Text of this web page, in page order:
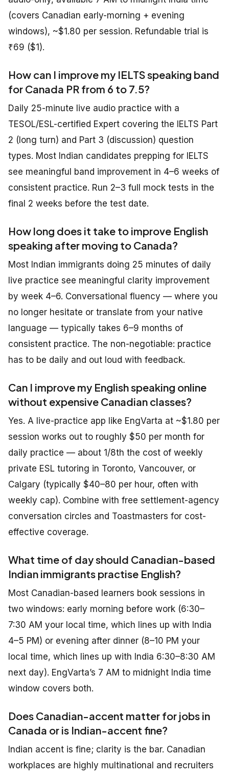
(covers Canadian early-morning + evening
windows), ~$1.80 per session. Refundable trial is
₹69 ($1).
How can I improve my IELTS speaking band
for Canada PR from 6 to 7.5?
Daily 25-minute live audio practice with a
TESOL/ESL-certified Expert covering the IELTS Part
2 (long turn) and Part 3 (discussion) question
types. Most Indian candidates prepping for IELTS
see meaningful band improvement in 4–6 weeks of
consistent practice. Run 2–3 full mock tests in the
final 2 weeks before the test date.
How long does it take to improve English
speaking after moving to Canada?
Most Indian immigrants doing 25 minutes of daily
live practice see meaningful clarity improvement
by week 4–6. Conversational fluency — where you
no longer hesitate or translate from your native
language — typically takes 6–9 months of
consistent practice. The non-negotiable: practice
has to be daily and out loud with feedback.
Can I improve my English speaking online
without expensive Canadian classes?
Yes. A live-practice app like EngVarta at ~$1.80 per
session works out to roughly $50 per month for
daily practice — about 1/8th the cost of weekly
private ESL tutoring in Toronto, Vancouver, or
Calgary (typically $40–80 per hour, often with
weekly cap). Combine with free settlement-agency
conversation circles and Toastmasters for cost-
effective coverage.
What time of day should Canadian-based
Indian immigrants practise English?
Most Canadian-based learners book sessions in
two windows: early morning before work (6:30–
7:30 AM your local time, which lines up with India
4–5 PM) or evening after dinner (8–10 PM your
local time, which lines up with India 6:30–8:30 AM
next day). EngVarta’s 7 AM to midnight India time
window covers both.
Does Canadian-accent matter for jobs in
Canada or is Indian-accent fine?
Indian accent is fine; clarity is the bar. Canadian
workplaces are highly multinational and recruiters